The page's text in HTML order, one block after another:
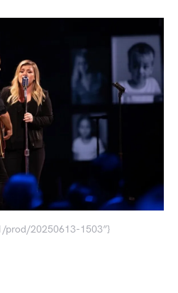
prod/20250613-1503”}